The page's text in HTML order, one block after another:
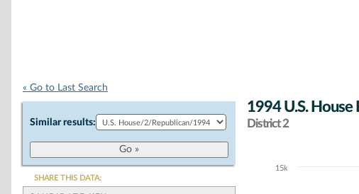
« Go to Last Search
Similar results:
SHARE THIS DATA:
1994 U.S. House
District 2
15k